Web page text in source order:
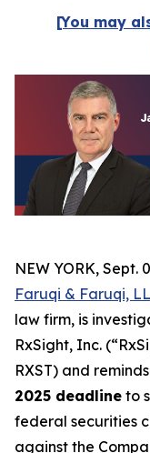
[You may
NEW YORK, Sept.
Faruqi & Faruqi,
law firm, is
RxSight, Inc.
RXST) and
2025 deadline to
federal securities
against the